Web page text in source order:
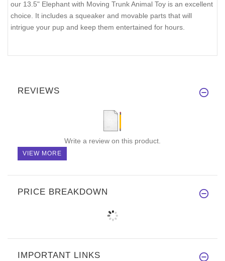
our 13.5" Elephant with Moving Trunk Animal Toy is an excellent
choice. It includes a squeaker and movable parts that will
intrigue your pup and keep them entertained for hours.
REVIEWS
Write a review on this product.
VIEW MORE
PRICE BREAKDOWN
IMPORTANT LINKS